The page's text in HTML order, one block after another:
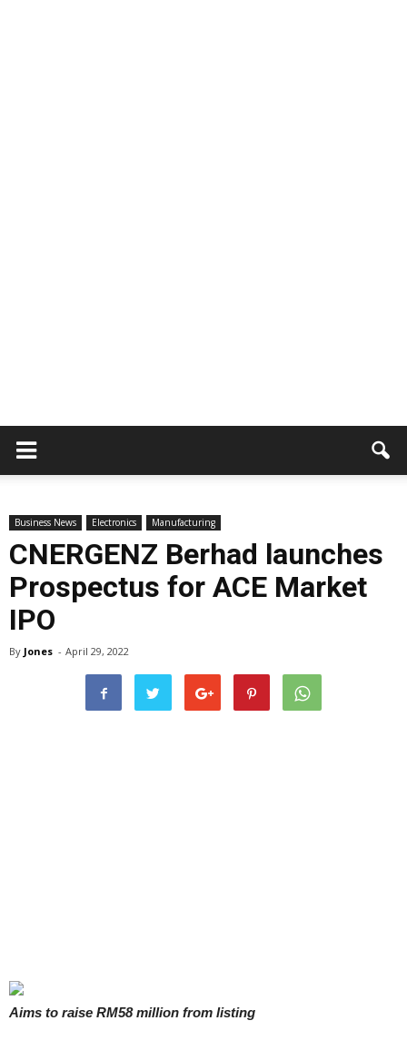
Business News Electronics Manufacturing
CNERGENZ Berhad launches
Prospectus for ACE Market
IPO
By Jones - April 29, 2022
Aims to raise RM58 million from listing